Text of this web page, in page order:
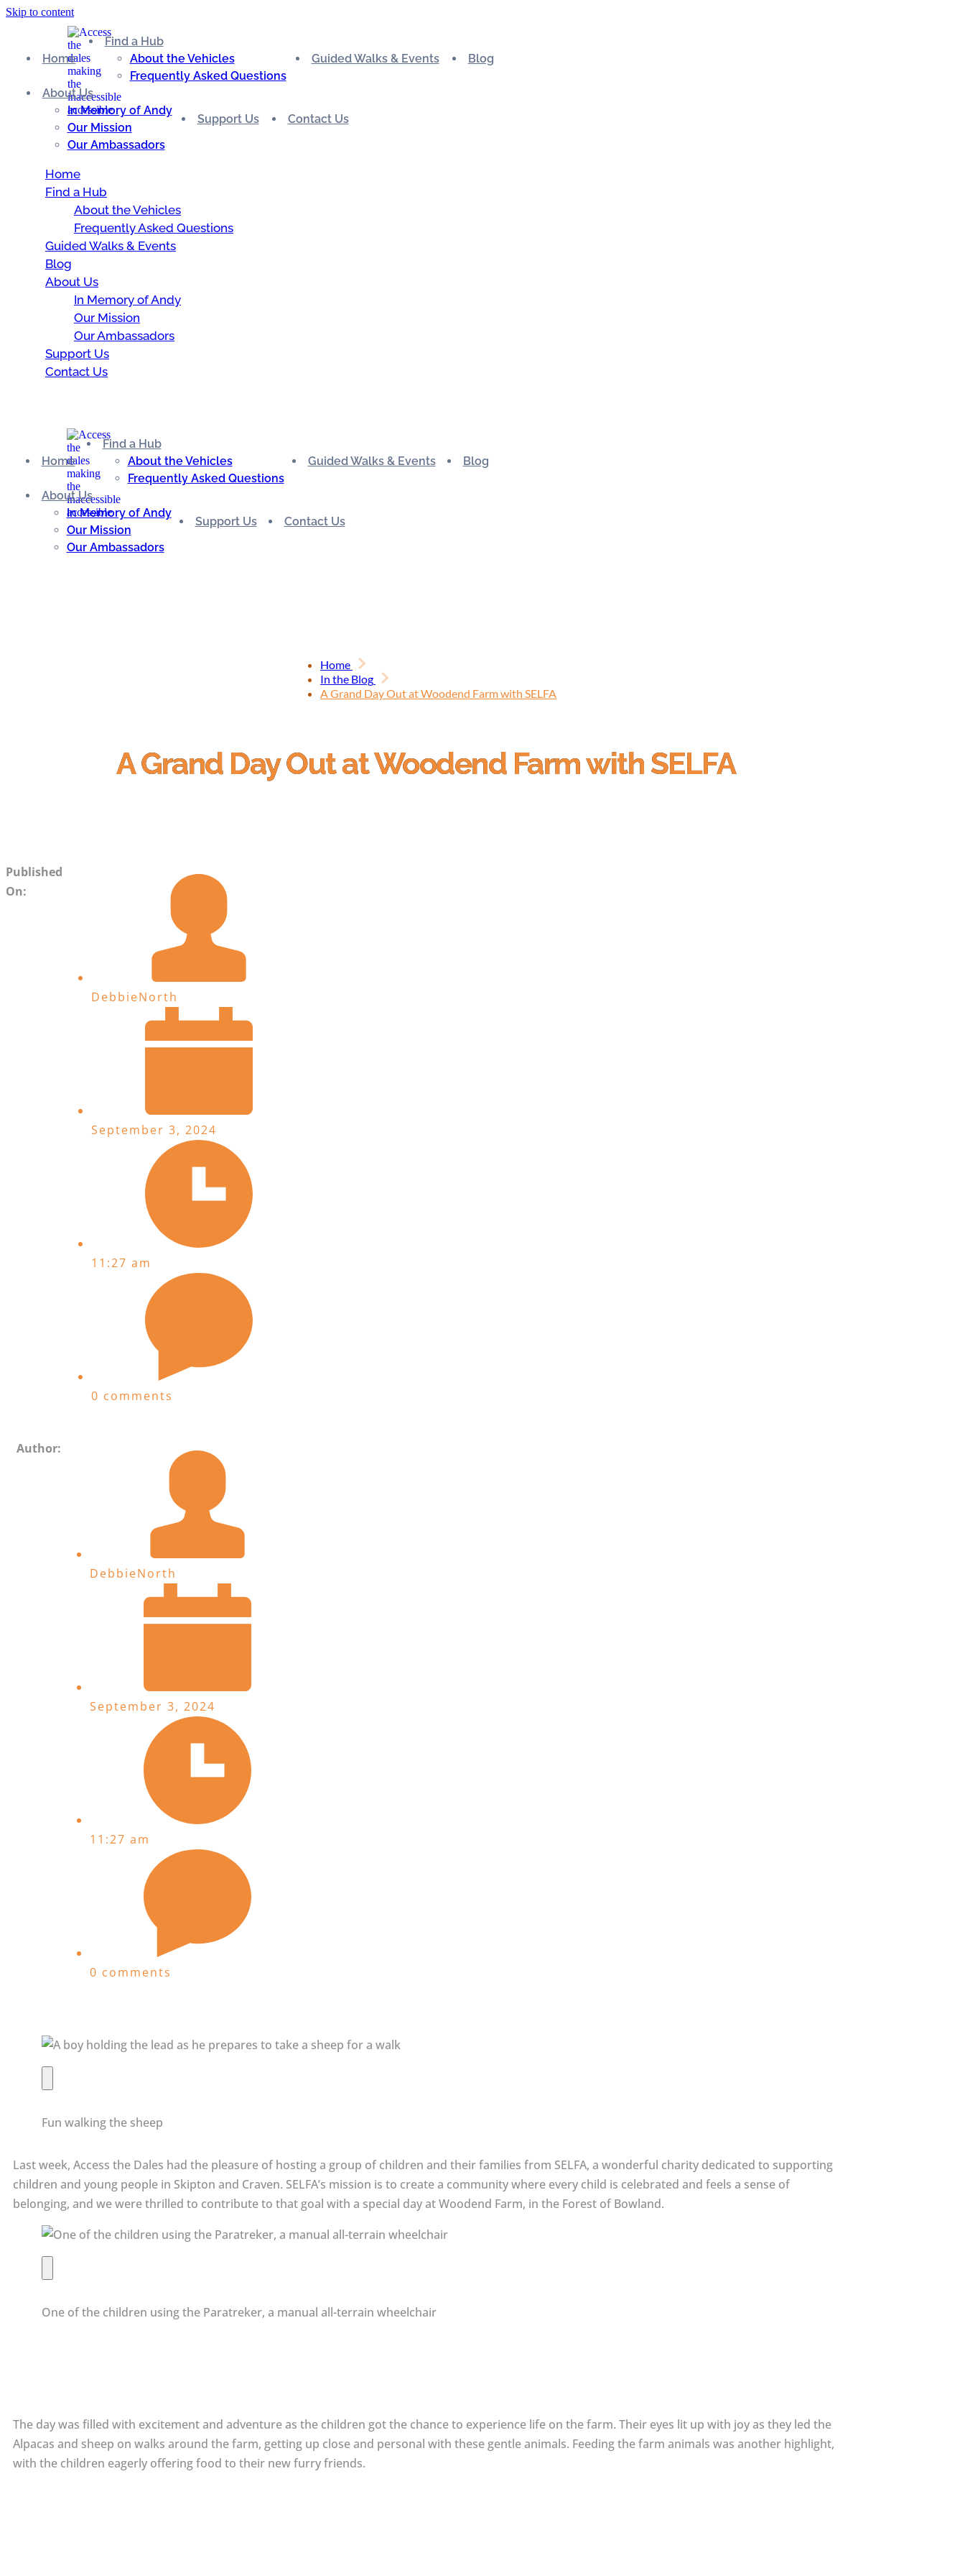
Skip to content
Home
Find a Hub
About the Vehicles
Frequently Asked Questions
Guided Walks & Events Blog
About Us
In Memory of Andy
Our Mission
Our Ambassadors
Support Us Contact Us
Home
Find a Hub
About the Vehicles
Frequently Asked Questions
Guided Walks & Events
Blog
About Us
In Memory of Andy
Our Mission
Our Ambassadors
Support Us
Contact Us
Home
Find a Hub
About the Vehicles
Frequently Asked Questions
Guided Walks & Events Blog
About Us
In Memory of Andy
Our Mission
Our Ambassadors
Support Us Contact Us
Home
In the Blog
A Grand Day Out at Woodend Farm with SELFA
A Grand Day Out at Woodend Farm with SELFA
Published
On:
DebbieNorth
September 3, 2024
11:27 am
0 comments
Author:
DebbieNorth
September 3, 2024
11:27 am
0 comments
Fun walking the sheep
Last week, Access the Dales had the pleasure of hosting a group of children and their families from SELFA, a wonderful charity dedicated to supporting
children and young people in Skipton and Craven. SELFA’s mission is to create a community where every child is celebrated and feels a sense of
belonging, and we were thrilled to contribute to that goal with a special day at Woodend Farm, in the Forest of Bowland.
One of the children using the Paratreker, a manual all-terrain wheelchair
The day was filled with excitement and adventure as the children got the chance to experience life on the farm. Their eyes lit up with joy as they led the
Alpacas and sheep on walks around the farm, getting up close and personal with these gentle animals. Feeding the farm animals was another highlight,
with the children eagerly offering food to their new furry friends.